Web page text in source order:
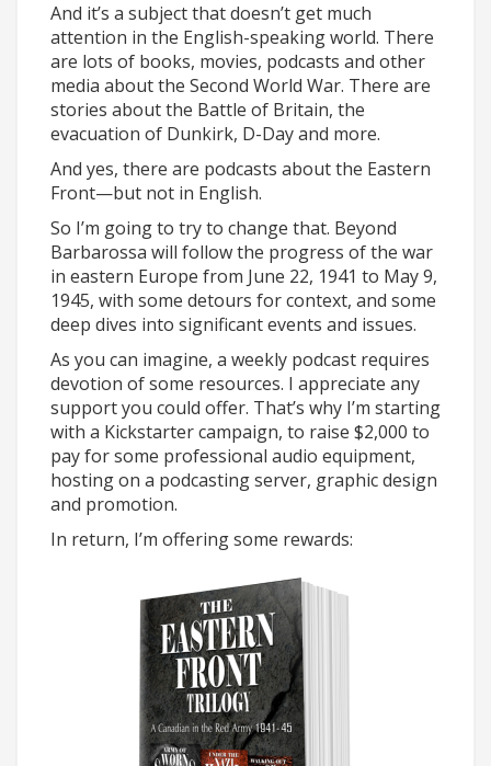
And it’s a subject that doesn’t get much
attention in the English-speaking world. There
are lots of books, movies, podcasts and other
media about the Second World War. There are
stories about the Battle of Britain, the
evacuation of Dunkirk, D-Day and more.
And yes, there are podcasts about the Eastern
Front—but not in English.
So I’m going to try to change that. Beyond
Barbarossa will follow the progress of the war
in eastern Europe from June 22, 1941 to May 9,
1945, with some detours for context, and some
deep dives into significant events and issues.
As you can imagine, a weekly podcast requires
devotion of some resources. I appreciate any
support you could offer. That’s why I’m starting
with a Kickstarter campaign, to raise $2,000 to
pay for some professional audio equipment,
hosting on a podcasting server, graphic design
and promotion.
In return, I’m offering some rewards: